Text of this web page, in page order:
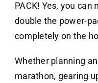
PACK! Yes, you can
double the power-
completely on the
Whether planning
marathon, gearing